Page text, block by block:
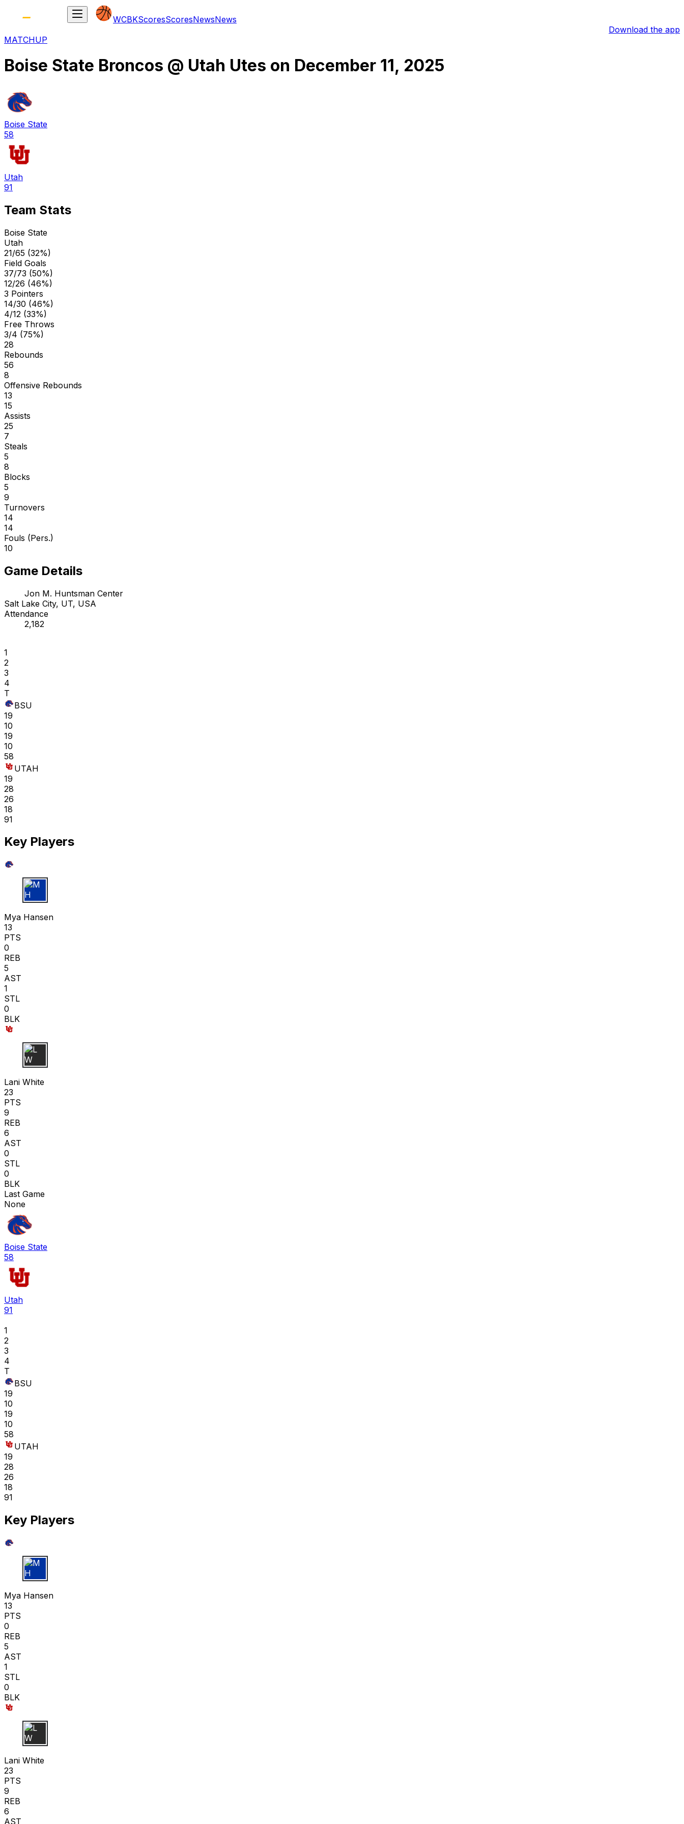
WCBKScoresScoresNewsNews
Download the app
MATCHUP
Boise State Broncos @ Utah Utes on December 11, 2025
Boise State
58
Utah
91
Team Stats
Boise State
Utah
21/65 (32%)
Field Goals
37/73 (50%)
12/26 (46%)
3 Pointers
14/30 (46%)
4/12 (33%)
Free Throws
3/4 (75%)
28
Rebounds
56
8
Offensive Rebounds
13
15
Assists
25
7
Steals
5
8
Blocks
5
9
Turnovers
14
14
Fouls (Pers.)
10
Game Details
Jon M. Huntsman Center
Salt Lake City, UT, USA
Attendance
2,182
1
2
3
4
T
BSU
19
10
19
10
58
UTAH
19
28
26
18
91
Key Players
M H
Mya Hansen
13
PTS
0
REB
5
AST
1
STL
0
BLK
L W
Lani White
23
PTS
9
REB
6
AST
0
STL
0
BLK
Last Game
None
Boise State
58
Utah
91
1
2
3
4
T
BSU
19
10
19
10
58
UTAH
19
28
26
18
91
Key Players
M H
Mya Hansen
13
PTS
0
REB
5
AST
1
STL
0
BLK
L W
Lani White
23
PTS
9
REB
6
AST